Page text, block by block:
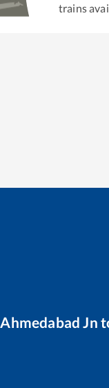
trains
Ahmedabad Jn